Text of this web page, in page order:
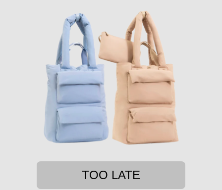
TOO LATE